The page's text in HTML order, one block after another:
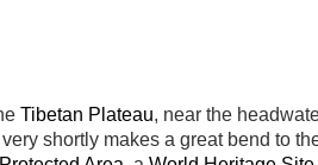
Tibetan Plateau, near the
shortly makes a great bend to